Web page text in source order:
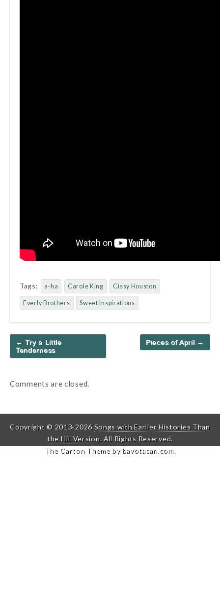
Tags: a-ha Carole King Cissy Houston
Everly Brothers Sweet Inspirations
Post
navigation
← Try a Little
Tenderness
Pieces of April →
Comments are closed.
Copyright © 2013-2026 Songs with Earlier Histories Than
the Hit Version. All Rights Reserved.
The Carton Theme by bavotasan.com